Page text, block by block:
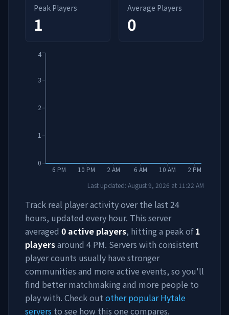
Peak Players
1
Average Players
0
6 PM 10 PM 2 AM 6 AM 10 AM 2 PM
0
1
2
3
4
Last updated: August 9, 2026 at 11:22 AM
Track real player activity over the last 24
hours, updated every hour. This server
averaged 0 active players, hitting a peak of 1
playersaround 4 PM. Servers with consistent
player counts usually have stronger
communities and more active events, so you'll
find better matchmaking and more people to
play with. Check out other popular Hytale
servers to see how this one compares.